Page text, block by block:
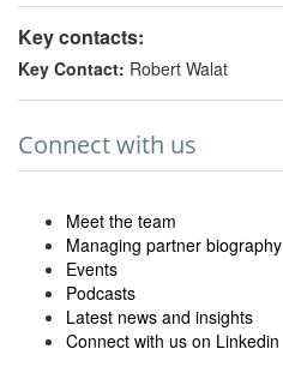
Key contacts:
Key Contact: Robert Walat
Connect with us
Meet the team
Managing partner biography
Events
Podcasts
Latest news and insights
Connect with us on Linkedin